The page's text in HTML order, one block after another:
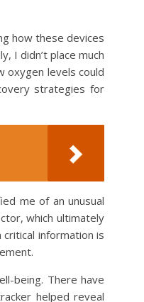
how these devices
I didn’t place much
oxygen levels could
strategies for
me of an unusual
which ultimately
information is
being. There have
helped reveal